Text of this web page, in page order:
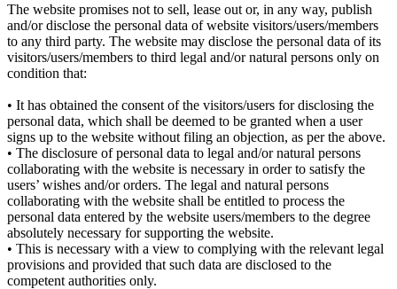
The website promises not to sell, lease out or, in any way, publish
and/or disclose the personal data of website visitors/users/members
to any third party. The website may disclose the personal data of its
visitors/users/members to third legal and/or natural persons only on
condition that:
• It has obtained the consent of the visitors/users for disclosing the
personal data, which shall be deemed to be granted when a user
signs up to the website without filing an objection, as per the above.
• The disclosure of personal data to legal and/or natural persons
collaborating with the website is necessary in order to satisfy the
users’ wishes and/or orders. The legal and natural persons
collaborating with the website shall be entitled to process the
personal data entered by the website users/members to the degree
absolutely necessary for supporting the website.
• This is necessary with a view to complying with the relevant legal
provisions and provided that such data are disclosed to the
competent authorities only.